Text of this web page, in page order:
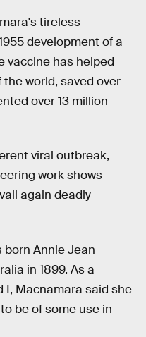
tireless
development of a
vaccine has helped
world, saved over
over 13 million
viral outbreak,
work shows
again deadly
born Annie Jean
in 1899. As a
I, Macnamara said she
be of some use in